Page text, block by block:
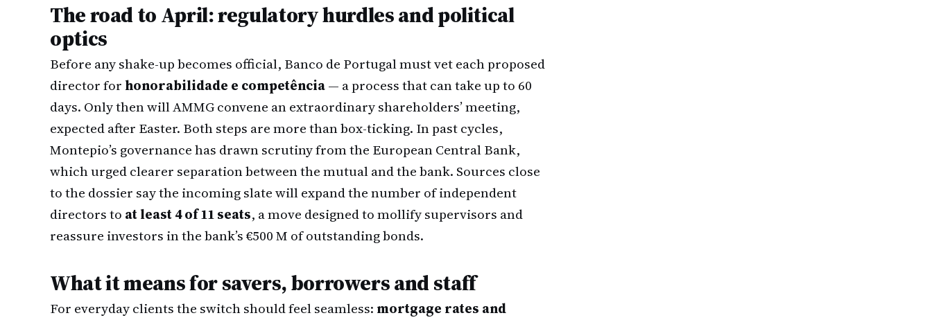
The road to April: regulatory hurdles and political
optics
Before any shake-up becomes official, Banco de Portugal must vet each proposed
director forhonorabilidade e competência— a process that can take up to 60
days. Only then will AMMG convene an extraordinary shareholders’ meeting,
expected after Easter. Both steps are more than box-ticking. In past cycles,
Montepio’s governance has drawn scrutiny from the European Central Bank,
which urged clearer separation between the mutual and the bank. Sources close
to the dossier say the incoming slate will expand the number of independent
directors to at least 4 of 11 seats, a move designed to mollify supervisors and
reassure investors in the bank’s €500 M of outstanding bonds.
What it means for savers, borrowers and staff
For everyday clients the switch should feel seamless: mortgage rates and